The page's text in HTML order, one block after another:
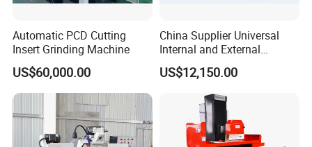
The machine will generate heat when running at high
speed, so please connect the cooling water before use.
Automatic PCD Cutting
Insert Grinding Machine
US$60,000.00
China Supplier Universal
Internal and External
Cylindrical Grinding
Machine for Sale
(M1420/500)
US$12,150.00